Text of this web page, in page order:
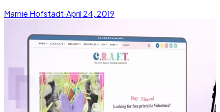
Marnie Hofstadt·April 24, 2019